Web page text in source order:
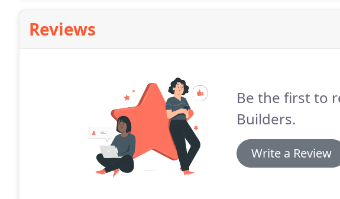
Reviews
Be the first to
Builders.
Write a Review